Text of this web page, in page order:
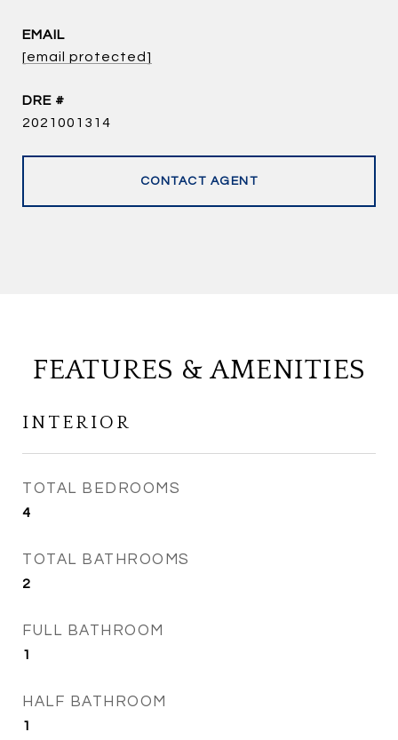
EMAIL
[email protected]
DRE #
2021001314
CONTACT AGENT
FEATURES & AMENITIES
INTERIOR
TOTAL BEDROOMS
4
TOTAL BATHROOMS
2
FULL BATHROOM
1
HALF BATHROOM
1